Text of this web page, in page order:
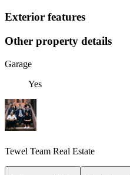
Exterior features
Other property details
Garage
Yes
Tewel Team Real Estate